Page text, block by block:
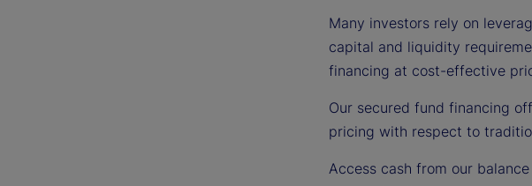
Many investors rely on
capital and liquidity
financing at cost-effective
Our secured fund financing
pricing with respect to
Access cash from our